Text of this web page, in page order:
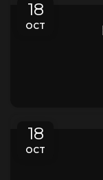
18
OCT
18
OCT